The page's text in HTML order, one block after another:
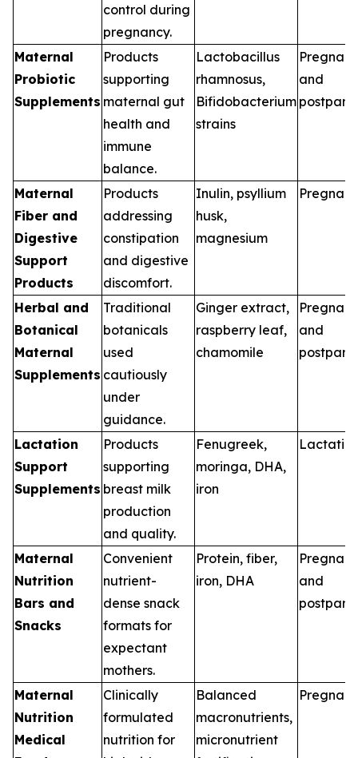
control during
pregnancy.
Maternal
Probiotic
Supplements
Products
supporting
maternal gut
health and
immune
balance.
Lactobacillus
rhamnosus,
Bifidobacterium
strains
and
Maternal
Fiber and
Digestive
Support
Products
Products
addressing
constipation
and digestive
discomfort.
Inulin, psyllium
husk,
magnesium
Herbal and
Botanical
Maternal
Supplements
Traditional
botanicals
used
cautiously
under
guidance.
Ginger extract,
raspberry leaf,
chamomile
and
Lactation
Support
Supplements
Products
supporting
breast milk
production
and quality.
Fenugreek,
moringa, DHA,
iron
Maternal
Nutrition
Bars and
Snacks
Convenient
nutrient-
dense snack
formats for
expectant
mothers.
Protein, fiber,
iron, DHA
and
Maternal
Nutrition
Medical
Clinically
formulated
nutrition for
Balanced
macronutrients,
micronutrient